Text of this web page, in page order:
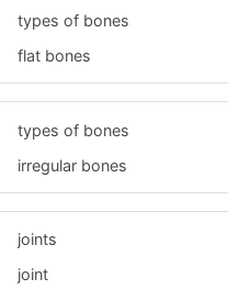
types of bones
flat bones
types of bones
irregular bones
joints
joint